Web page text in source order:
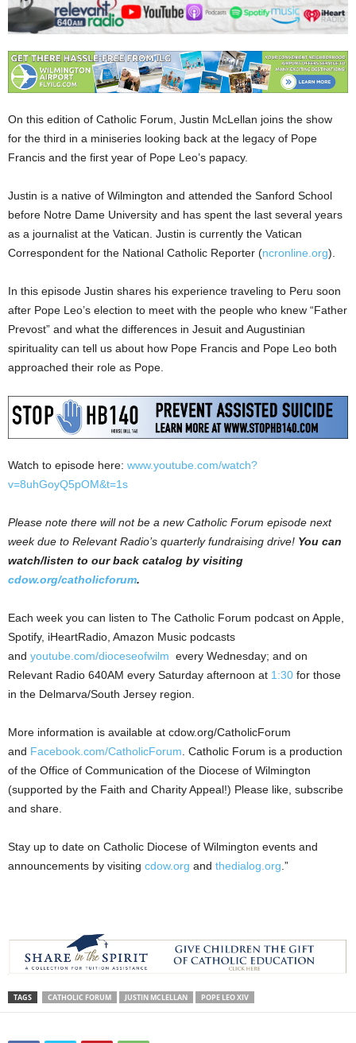
On this edition of Catholic Forum, Justin McLellan joins the show
for the third in a miniseries looking back at the legacy of Pope
Francis and the first year of Pope Leo’s papacy.
Justin is a native of Wilmington and attended the Sanford School
before Notre Dame University and has spent the last several years
as a journalist at the Vatican. Justin is currently the Vatican
Correspondent for the National Catholic Reporter (ncronline.org).
In this episode Justin shares his experience traveling to Peru soon
after Pope Leo’s election to meet with the people who knew “Father
Prevost” and what the differences in Jesuit and Augustinian
spirituality can tell us about how Pope Francis and Pope Leo both
approached their role as Pope.
Watch to episode here: www.youtube.com/watch?
v=8uhGoyQ5pOM&t=1s
Please note there will not be a new Catholic Forum episode next
week due to Relevant Radio’s quarterly fundraising drive! You can
watch/listen to our back catalog by visiting
cdow.org/catholicforum.
Each week you can listen to The Catholic Forum podcast on Apple,
Spotify, iHeartRadio, Amazon Music podcasts
and youtube.com/dioceseofwilm every Wednesday; and on
Relevant Radio 640AM every Saturday afternoon at 1:30 for those
in the Delmarva/South Jersey region.
More information is available at cdow.org/CatholicForum
and Facebook.com/CatholicForum . Catholic Forum is a production
of the Office of Communication of the Diocese of Wilmington
(supported by the Faith and Charity Appeal!) Please like, subscribe
and share.
Stay up to date on Catholic Diocese of Wilmington events and
announcements by visiting cdow.org and thedialog.org .”
TAGS CATHOLIC FORUM JUSTIN MCLELLAN POPE LEO XIV